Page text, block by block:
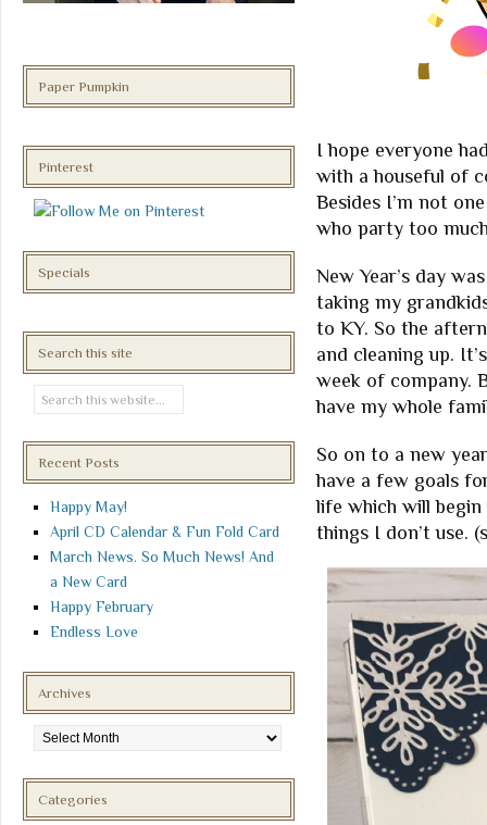
I hope everyone
with a houseful of
Besides I’m not
who party too
New Year’s day
taking my
to KY. So the
and cleaning up.
week of company.
have my whole
So on to a new
have a few goals
life which will
things I don’t use.
Paper Pumpkin
Pinterest
Specials
Search this site
Recent Posts
Happy May!
April CD Calendar & Fun Fold Card
March News. So Much News! And
a New Card
Happy February
Endless Love
Archives
Categories